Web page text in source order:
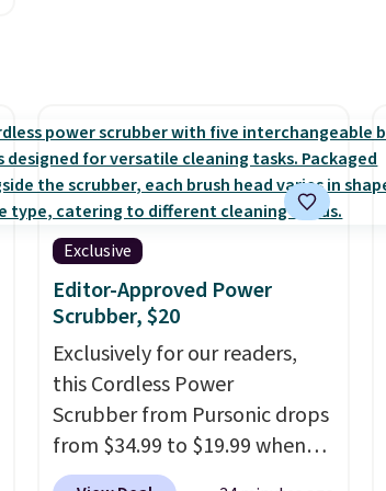
Exclusive
Editor-Approved Power
Scrubber, $20
Exclusively for our readers,
this Cordless Power
Scrubber from Pursonic drops
from $34.99 to $19.99 when
you enter our exclusive code